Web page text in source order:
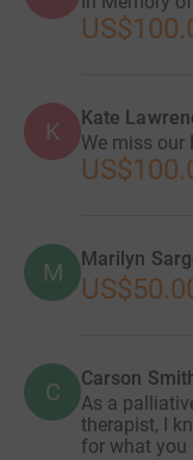
K Kate
We miss
M Marilyn
C Carson
As a
therapist, I
for what you